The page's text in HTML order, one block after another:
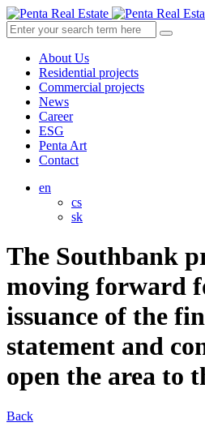
About Us
Residential projects
Commercial projects
News
Career
ESG
Penta Art
Contact
en
cs
sk
The Southbank
moving forward
issuance of the
statement and
open the area to
Back